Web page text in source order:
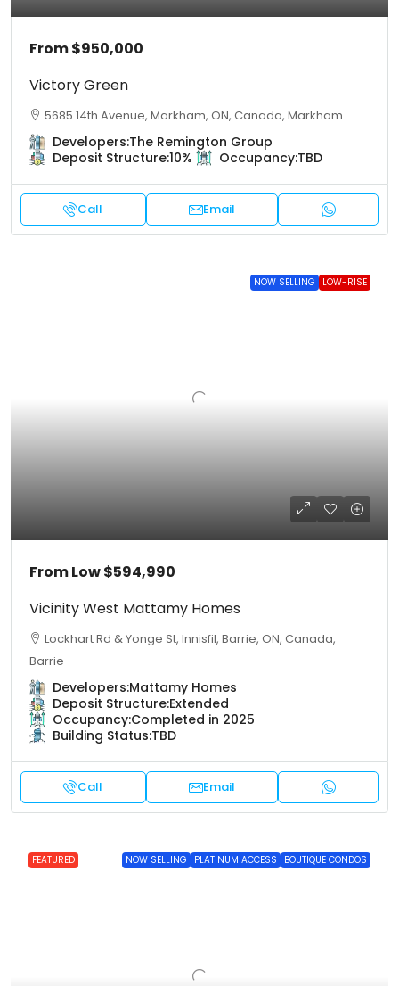
From$950,000
Victory Green
5685 14th Avenue, Markham, ON, Canada, Markham
Developers:The Remington Group
Deposit Structure:10% Occupancy:TBD
Call Email
NOW SELLING LOW-RISE
From Low$594,990
Vicinity West Mattamy Homes
Lockhart Rd & Yonge St, Innisfil, Barrie, ON, Canada,
Barrie
Developers:Mattamy Homes
Deposit Structure:Extended
Occupancy:Completed in 2025
Building Status:TBD
Call Email
FEATURED NOW SELLING PLATINUM ACCESS BOUTIQUE CONDOS